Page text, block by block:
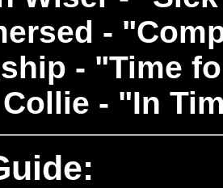
-
- "Time
- "In